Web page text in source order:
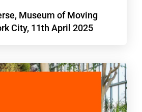
Museum of Moving
City, 11th April 2025